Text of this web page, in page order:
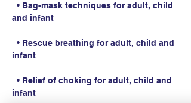
• Bag-mask techniques for adult, child
and infant
• Rescue breathing for adult, child and
infant
• Relief of choking for adult, child and
infant